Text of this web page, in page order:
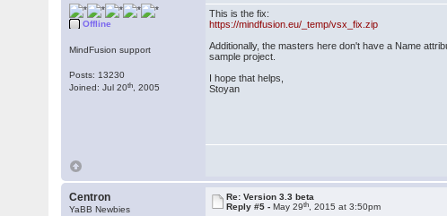
Offline
MindFusion support
Posts: 13230
Joined: Jul 20th , 2005
This is the fix:
https://mindfusion.eu/_temp/vsx_fix.zip
Additionally, the masters here don't have a Name
sample project.
I hope that helps,
Stoyan
Centron
YaBB Newbies
Re: Version 3.3 beta
Reply #5 -May 29th , 2015 at 3:50pm